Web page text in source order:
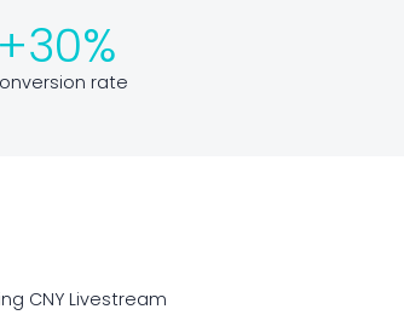
+30%
rate
CNY Livestream